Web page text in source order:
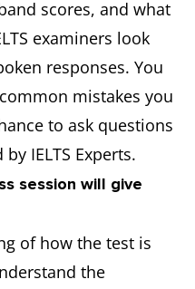
scores, and what
examiners look
responses. You
mistakes you
to ask questions
IELTS Experts.
session will give
of how the test is
the